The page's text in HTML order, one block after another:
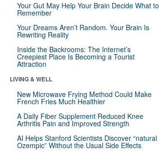
Your Gut May Help Your Brain Decide What to
Remember
Your Dreams Aren’t Random. Your Brain Is
Rewriting Reality
Inside the Backrooms: The Internet’s
Creepiest Place Is Becoming a Tourist
Attraction
LIVING & WELL
New Microwave Frying Method Could Make
French Fries Much Healthier
A Daily Fiber Supplement Reduced Knee
Arthritis Pain and Improved Strength
AI Helps Stanford Scientists Discover “natural
Ozempic” Without the Usual Side Effects